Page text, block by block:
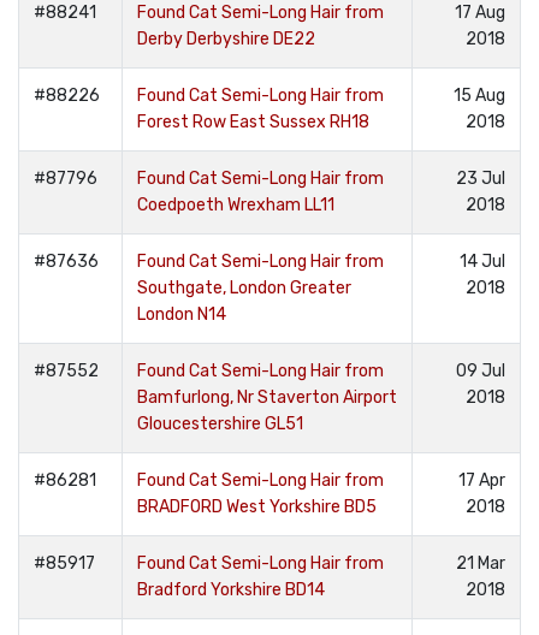
#88241
Found Cat Semi-Long Hair from
Derby Derbyshire DE22
17 Aug
2018
#88226
Found Cat Semi-Long Hair from
Forest Row East Sussex RH18
15 Aug
2018
#87796
Found Cat Semi-Long Hair from
Coedpoeth Wrexham LL11
23 Jul
2018
#87636
Found Cat Semi-Long Hair from
Southgate, London Greater
London N14
14 Jul
2018
#87552
Found Cat Semi-Long Hair from
Bamfurlong, Nr Staverton Airport
Gloucestershire GL51
09 Jul
2018
#86281
Found Cat Semi-Long Hair from
BRADFORD West Yorkshire BD5
17 Apr
2018
#85917
Found Cat Semi-Long Hair from
Bradford Yorkshire BD14
21 Mar
2018